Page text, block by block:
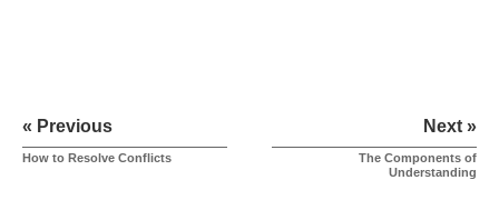
« Previous
How to Resolve Conflicts
Next »
The Components of
Understanding